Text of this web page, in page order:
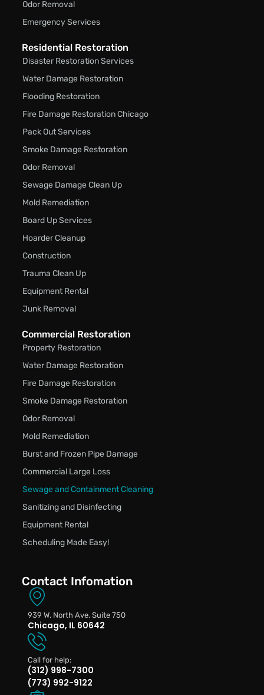
Odor Removal
Emergency Services
Residential Restoration
Disaster Restoration Services
Water Damage Restoration
Flooding Restoration
Fire Damage Restoration Chicago
Pack Out Services
Smoke Damage Restoration
Odor Removal
Sewage Damage Clean Up
Mold Remediation
Board Up Services
Hoarder Cleanup
Construction
Trauma Clean Up
Equipment Rental
Junk Removal
Commercial Restoration
Property Restoration
Water Damage Restoration
Fire Damage Restoration
Smoke Damage Restoration
Odor Removal
Mold Remediation
Burst and Frozen Pipe Damage
Commercial Large Loss
Sewage and Containment Cleaning
Sanitizing and Disinfecting
Equipment Rental
Scheduling Made Easy!
Contact Infomation
939 W. North Ave. Suite 750
Chicago, IL 60642
Call for help:
(312) 998-7300
(773) 992-9122